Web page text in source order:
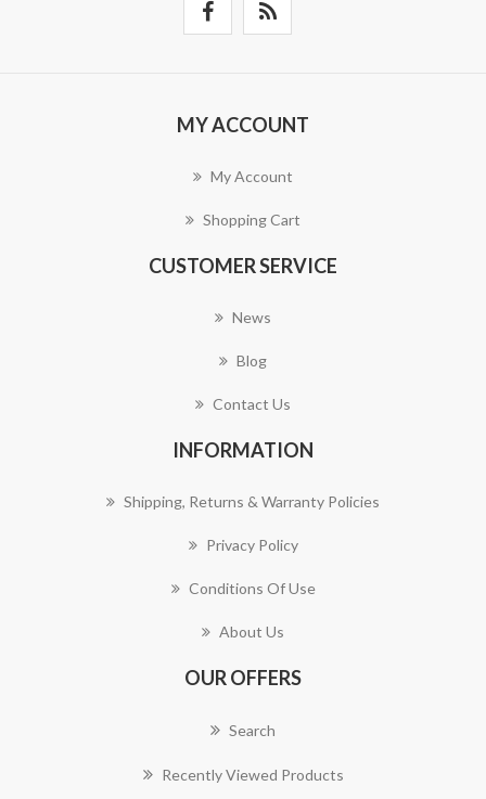
MY ACCOUNT
My Account
Shopping Cart
CUSTOMER SERVICE
News
Blog
Contact Us
INFORMATION
Shipping, Returns & Warranty Policies
Privacy Policy
Conditions Of Use
About Us
OUR OFFERS
Search
Recently Viewed Products